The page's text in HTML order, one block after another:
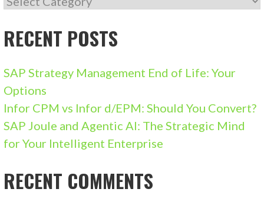
RECENT POSTS
SAP Strategy Management End of Life: Your
Options
Infor CPM vs Infor d/EPM: Should You Convert?
SAP Joule and Agentic AI: The Strategic Mind
for Your Intelligent Enterprise
RECENT COMMENTS